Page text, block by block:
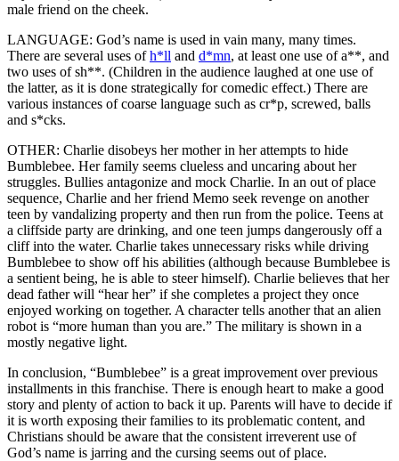
male friend on the cheek.
LANGUAGE: God’s name is used in vain many, many times.
There are several uses ofh*ll and d*mn, at least one use of a**, and
two uses of sh**. (Children in the audience laughed at one use of
the latter, as it is done strategically for comedic effect.) There are
various instances of coarse language such as cr*p, screwed, balls
and s*cks.
OTHER: Charlie disobeys her mother in her attempts to hide
Bumblebee. Her family seems clueless and uncaring about her
struggles. Bullies antagonize and mock Charlie. In an out of place
sequence, Charlie and her friend Memo seek revenge on another
teen by vandalizing property and then run from the police. Teens at
a cliffside party are drinking, and one teen jumps dangerously off a
cliff into the water. Charlie takes unnecessary risks while driving
Bumblebee to show off his abilities (although because Bumblebee is
a sentient being, he is able to steer himself). Charlie believes that her
dead father will “hear her” if she completes a project they once
enjoyed working on together. A character tells another that an alien
robot is “more human than you are.” The military is shown in a
mostly negative light.
In conclusion, “Bumblebee” is a great improvement over previous
installments in this franchise. There is enough heart to make a good
story and plenty of action to back it up. Parents will have to decide if
it is worth exposing their families to its problematic content, and
Christians should be aware that the consistent irreverent use of
God’s name is jarring and the cursing seems out of place.